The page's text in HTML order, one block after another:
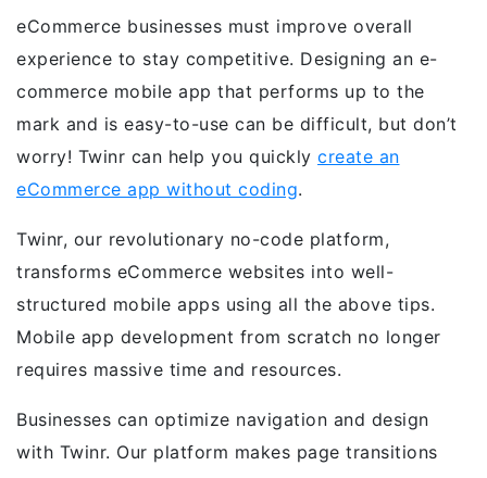
eCommerce businesses must improve overall
experience to stay competitive. Designing an e-
commerce mobile app that performs up to the
mark and is easy-to-use can be difficult, but don’t
worry! Twinr can help you quickly create an
eCommerce app without coding.
Twinr, our revolutionary no-code platform,
transforms eCommerce websites into well-
structured mobile apps using all the above tips.
Mobile app development from scratch no longer
requires massive time and resources.
Businesses can optimize navigation and design
with Twinr. Our platform makes page transitions